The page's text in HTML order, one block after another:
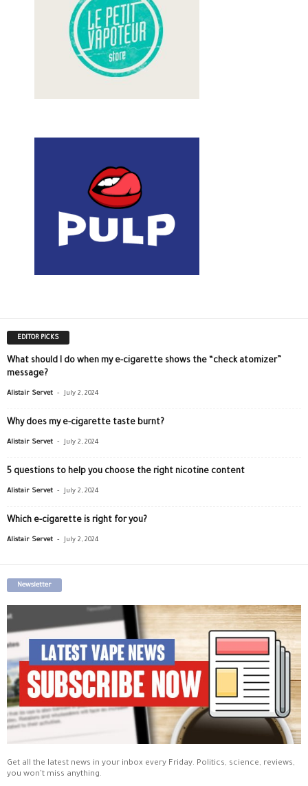
EDITOR PICKS
What should I do when my e-cigarette shows the “check atomizer”
message?
Alistair Servet - July 2, 2024
Why does my e-cigarette taste burnt?
Alistair Servet - July 2, 2024
5 questions to help you choose the right nicotine content
Alistair Servet - July 2, 2024
Which e-cigarette is right for you?
Alistair Servet - July 2, 2024
Newsletter
Get all the latest news in your inbox every Friday. Politics, science, reviews,
you won't miss anything.